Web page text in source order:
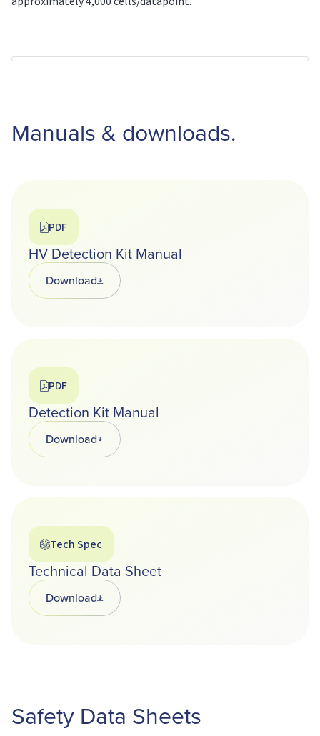
Manuals & downloads.
PDF
HV Detection Kit Manual
DownloadOpens in a new tab
PDF
Detection Kit Manual
DownloadOpens in a new tab
Tech Spec
Technical Data Sheet
DownloadOpens in a new tab
Safety Data Sheets